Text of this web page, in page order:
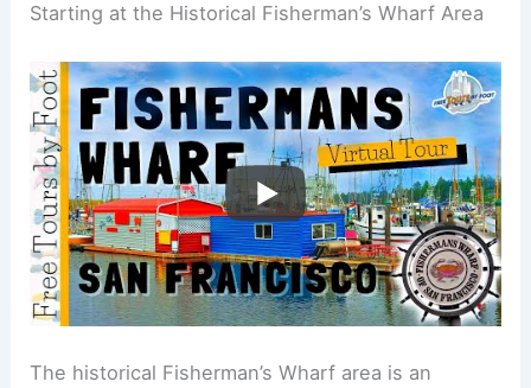
Starting at the Historical Fisherman’s Wharf Area
The historical Fisherman’s Wharf area is an